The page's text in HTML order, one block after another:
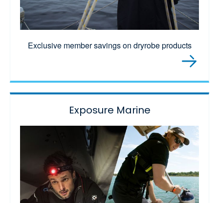
Exclusive member savings on dryrobe products
Exposure Marine